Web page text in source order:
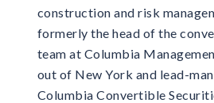
construction and risk
formerly the head of the
team at Columbia
out of New York and lead-
Columbia Convertible